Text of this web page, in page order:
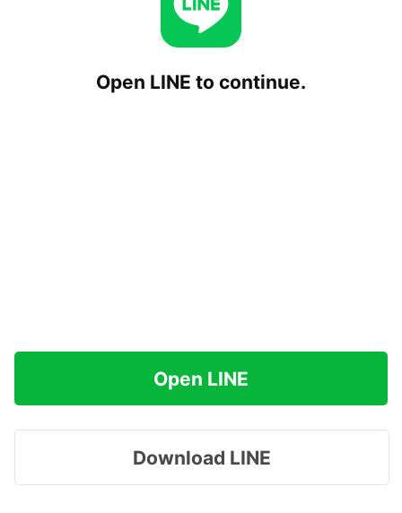
Open LINE to continue.
Open LINE
Download LINE